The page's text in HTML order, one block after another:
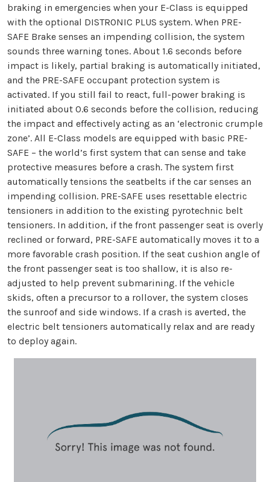
braking in emergencies when your E-Class is equipped
with the optional DISTRONIC PLUS system. When PRE-
SAFE Brake senses an impending collision, the system
sounds three warning tones. About 1.6 seconds before
impact is likely, partial braking is automatically initiated,
and the PRE-SAFE occupant protection system is
activated. If you still fail to react, full-power braking is
initiated about 0.6 seconds before the collision, reducing
the impact and effectively acting as an ‘electronic crumple
zone’. All E-Class models are equipped with basic PRE-
SAFE – the world’s first system that can sense and take
protective measures before a crash. The system first
automatically tensions the seatbelts if the car senses an
impending collision. PRE-SAFE uses resettable electric
tensioners in addition to the existing pyrotechnic belt
tensioners. In addition, if the front passenger seat is overly
reclined or forward, PRE-SAFE automatically moves it to a
more favorable crash position. If the seat cushion angle of
the front passenger seat is too shallow, it is also re-
adjusted to help prevent submarining. If the vehicle
skids, often a precursor to a rollover, the system closes
the sunroof and side windows. If a crash is averted, the
electric belt tensioners automatically relax and are ready
to deploy again.